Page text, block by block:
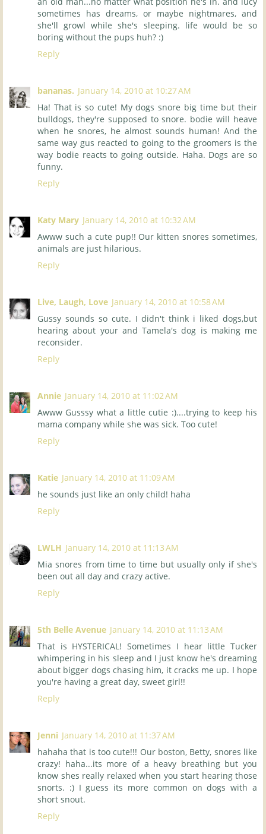
sometimes has dreams, or maybe nightmares, and
she'll growl while she's sleeping. life would be so
boring without the pups huh? :)
Reply
bananas. January 14, 2010 at 10:27 AM
Ha! That is so cute! My dogs snore big time but their
bulldogs, they're supposed to snore. bodie will heave
when he snores, he almost sounds human! And the
same way gus reacted to going to the groomers is the
way bodie reacts to going outside. Haha. Dogs are so
funny.
Reply
Katy Mary January 14, 2010 at 10:32 AM
Awww such a cute pup!! Our kitten snores sometimes,
animals are just hilarious.
Reply
Live, Laugh, Love January 14, 2010 at 10:58 AM
Gussy sounds so cute. I didn't think i liked dogs,but
hearing about your and Tamela's dog is making me
reconsider.
Reply
Annie January 14, 2010 at 11:02 AM
Awww Gusssy what a little cutie :)....trying to keep his
mama company while she was sick. Too cute!
Reply
Katie January 14, 2010 at 11:09 AM
he sounds just like an only child! haha
Reply
LWLH January 14, 2010 at 11:13 AM
Mia snores from time to time but usually only if she's
been out all day and crazy active.
Reply
5th Belle Avenue January 14, 2010 at 11:13 AM
That is HYSTERICAL! Sometimes I hear little Tucker
whimpering in his sleep and I just know he's dreaming
about bigger dogs chasing him, it cracks me up. I hope
you're having a great day, sweet girl!!
Reply
Jenni January 14, 2010 at 11:37 AM
hahaha that is too cute!!! Our boston, Betty, snores like
crazy! haha...its more of a heavy breathing but you
know shes really relaxed when you start hearing those
snorts. :) I guess its more common on dogs with a
short snout.
Reply